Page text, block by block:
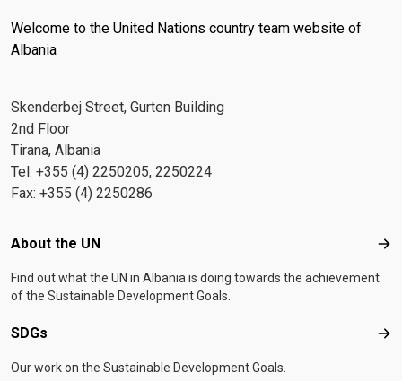
Welcome to the United Nations country team website of
Albania
Skenderbej Street, Gurten Building
2nd Floor
Tirana, Albania
Tel: +355 (4) 2250205, 2250224
Fax: +355 (4) 2250286
Footer menu
About the UN
Find out what the UN in Albania is doing towards the achievement
of the Sustainable Development Goals.
SDGs
Our work on the Sustainable Development Goals.